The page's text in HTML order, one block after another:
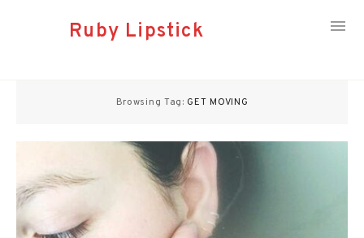
Ruby Lipstick
Browsing Tag: GET MOVING